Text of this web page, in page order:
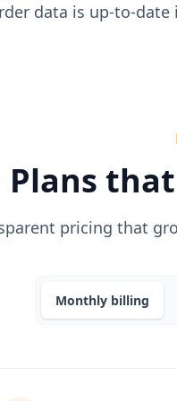
data is up-to-
Plans
pricing that
Monthly billing